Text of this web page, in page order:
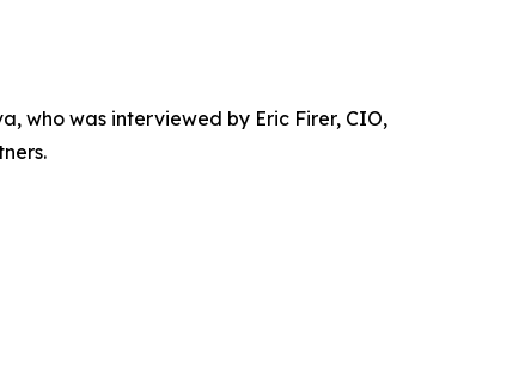
who was interviewed by Eric Firer, CIO,